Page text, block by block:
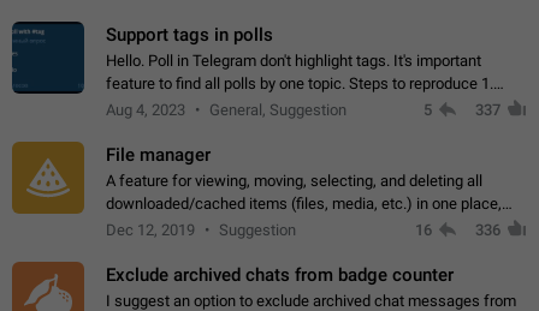
Support tags in polls
Hello. Poll in Telegram don't highlight tags. It's important
feature to find all polls by one topic. Steps to reproduce 1.
Create poll with any tag (#something) in question 2. Publish
Aug 4, 2023 General, Suggestion 5 337
File manager
A feature for viewing, moving, selecting, and deleting all
downloaded/cached items (files, media, etc.) in one place,
perhaps under Storage Usage in the app's Settings. This can
Dec 12, 2019 Suggestion 16 336
Exclude archived chats from badge counter
I suggest an option to exclude archived chat messages from